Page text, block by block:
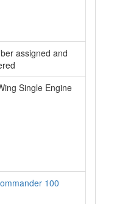
assigned and
Single Engine
100